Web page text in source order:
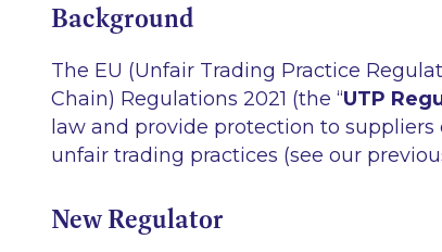
Background
The EU (Unfair Trading Practice
Chain) Regulations 2021 (the “UTP
law and provide protection to
unfair trading practices (see our
New Regulator